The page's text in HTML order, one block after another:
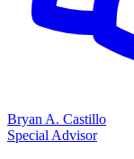
Bryan A. Castillo
Special Advisor